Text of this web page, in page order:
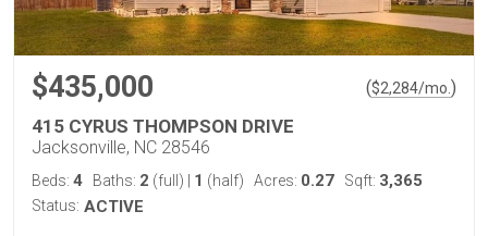
$435,000 ($2,284/mo. )
415 CYRUS THOMPSON DRIVE
Jacksonville, NC 28546
Beds: 4 Baths: 2 (full) | 1 (half) Acres: 0.27 Sqft: 3,365
Status: ACTIVE